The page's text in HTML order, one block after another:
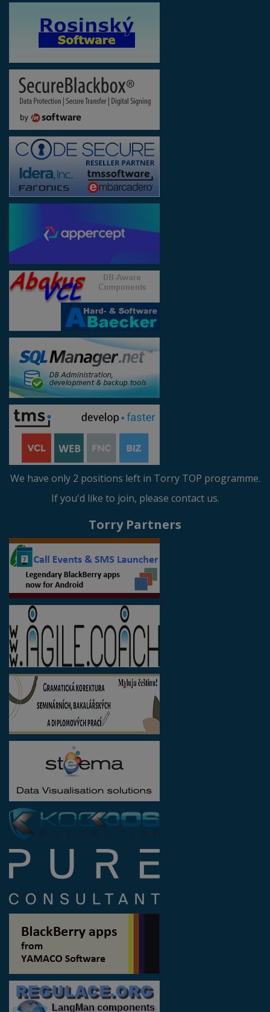
We have only 2 positions left in Torry TOP programme.
If you'd like to join, please contact us.
Torry Partners